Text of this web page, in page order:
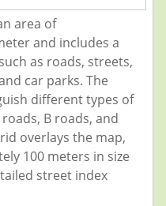
area of
and includes a
as roads, streets,
car parks. The
different types of
B roads, and
overlays the map,
100 meters in size
street index